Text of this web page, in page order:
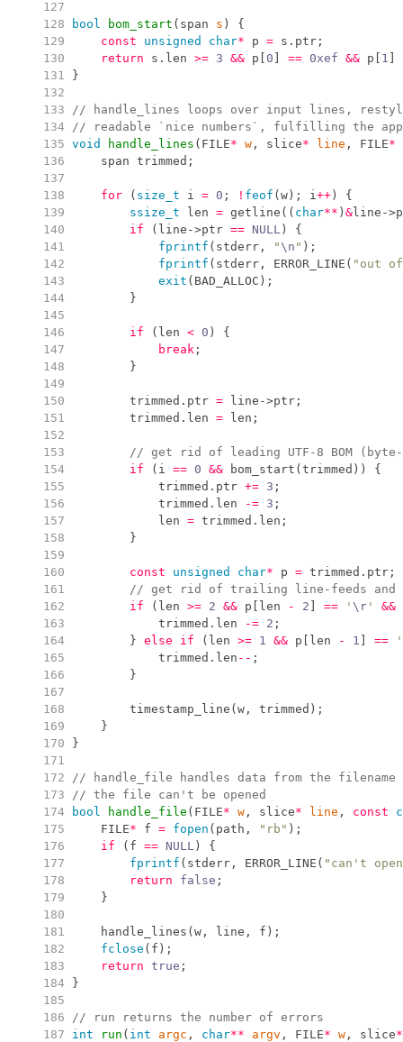
127
128
bool bom_start ( span s )
{
129
const unsigned char* p = s . ptr ;
130
return s . len >= 3 && p 0 == 0xef && p 1
131
}
132
133
// handle_lines loops over input lines,
134
// readable `nice numbers`, fulfilling the
135 void handle_lines ( FILE* w , slice* line , FILE*
136
    span trimmed
;
137
138
for ( size_t i = 0 ; ! feof ( w ) ; i++ )
{
139
ssize_t len = getline ( ( char** ) & line ->
140
if ( line ->ptr == NULL )
{
141
fprintf ( stderr , " \n " ) ;
142
fprintf ( stderr , ERROR_LINE ( " out of
143
exit ( BAD_ALLOC ) ;
144
}
145
146
if ( len < 0 )
{
147
break ;
148
}
149
150
        trimmed
. ptr = line ->ptr ;
151
        trimmed
. len = len ;
152
153
// get rid of leading UTF-8 BOM
154
if ( i == 0 && bom_start ( trimmed ) )
{
155
            trimmed
. ptr += 3 ;
156
            trimmed
. len -= 3 ;
157
            len
= trimmed . len ;
158
}
159
160
const unsigned char* p = trimmed . ptr ;
161
// get rid of trailing line-feeds and
162
if ( len >= 2 && p len - 2 == ' \r ' &&
163
            trimmed
. len -= 2 ;
164
} else if ( len >= 1 && p len - 1 ==
'
165
            trimmed
. len -- ;
166
}
167
168
timestamp_line ( w , trimmed ) ;
169
}
170
}
171
172
// handle_file handles data from the
173
// the file can't be opened
174
bool handle_file ( FILE* w , slice* line , const
175
    FILE
* f = fopen ( path , " rb " ) ;
176
if ( f == NULL )
{
177
fprintf ( stderr , ERROR_LINE ( " can't
178
return false ;
179
}
180
181
handle_lines ( w , line , f ) ;
182
fclose ( f ) ;
183
return true ;
184
}
185
186
// run returns the number of errors
187
int run ( int argc , char** argv , FILE* w , slice*